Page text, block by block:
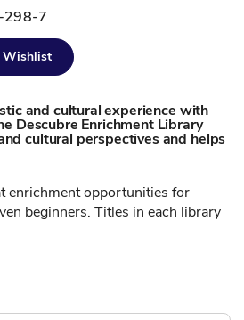
7
Wishlist
and cultural experience with
Descubre Enrichment Library
cultural perspectives and helps
enrichment opportunities for
beginners. Titles in each library